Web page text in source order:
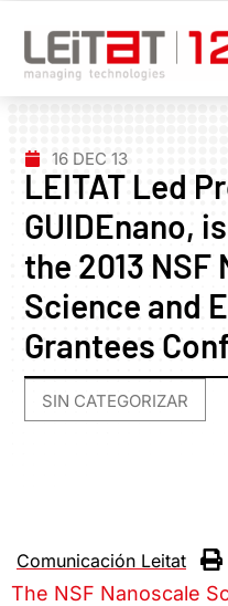
16 DEC 13
LEITAT Led
GUIDEnano,
the 2013 NSF
Science and
Grantees
SIN CATEGORIZAR
Comunicación Leitat
The NSF Nanoscale